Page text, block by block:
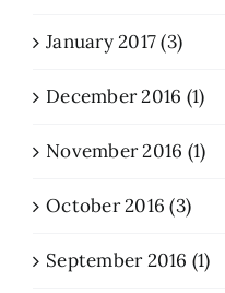
January 2017 (3)
December 2016 (1)
November 2016 (1)
October 2016 (3)
September 2016 (1)